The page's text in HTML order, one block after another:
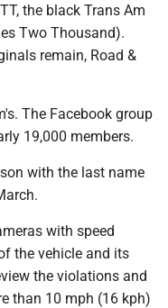
the black Trans Am
Two Thousand).
remain, Road &
The Facebook group
19,000 members.
with the last name
with speed
the vehicle and its
the violations and
than 10 mph (16 kph)